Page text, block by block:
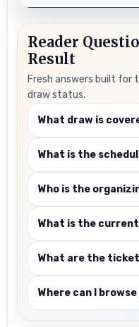
Reader
Result
Fresh answers built for
draw status.
What draw is
What is the
Who is the
What is the
What are the
Where can I